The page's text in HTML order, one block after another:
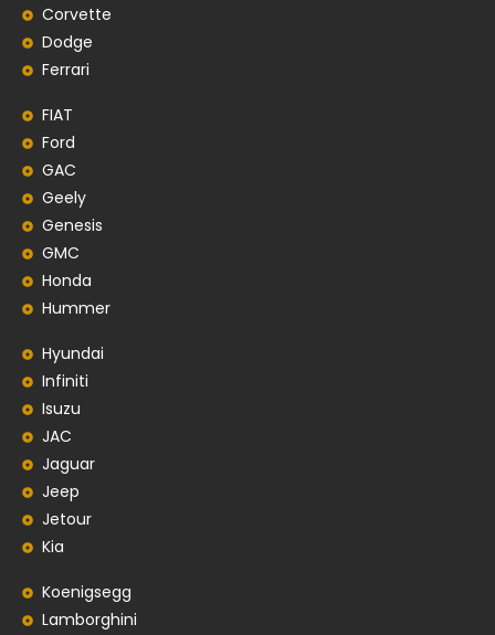
Corvette
Dodge
Ferrari
FIAT
Ford
GAC
Geely
Genesis
GMC
Honda
Hummer
Hyundai
Infiniti
Isuzu
JAC
Jaguar
Jeep
Jetour
Kia
Koenigsegg
Lamborghini